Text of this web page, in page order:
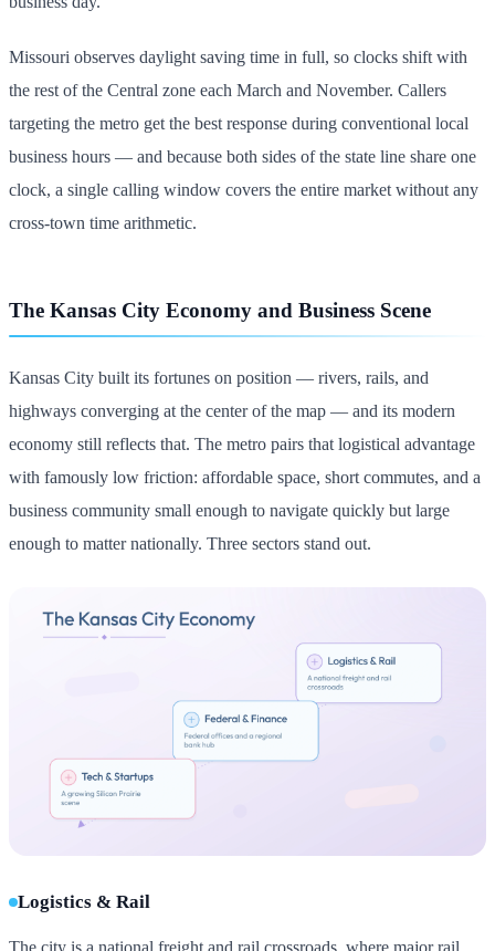
Missouri observes daylight saving time in full, so clocks shift with
the rest of the Central zone each March and November. Callers
targeting the metro get the best response during conventional local
business hours — and because both sides of the state line share one
clock, a single calling window covers the entire market without any
cross-town time arithmetic.
The Kansas City Economy and Business Scene
Kansas City built its fortunes on position — rivers, rails, and
highways converging at the center of the map — and its modern
economy still reflects that. The metro pairs that logistical advantage
with famously low friction: affordable space, short commutes, and a
business community small enough to navigate quickly but large
enough to matter nationally. Three sectors stand out.
Logistics & Rail
The city is a national freight and rail crossroads, where major rail